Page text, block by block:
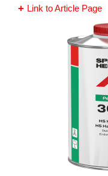
Link to Article Page